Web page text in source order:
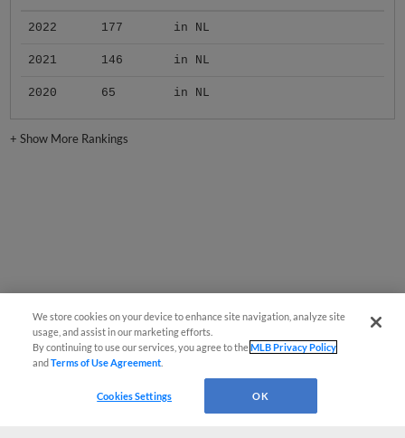
2022 177 in NL
2021 146 in NL
2020 65 in NL
+Show More Rankings
We store cookies on your device to enhance site navigation, analyze site
usage, and assist in our marketing efforts.
By continuing to use our services, you agree to theMLB Privacy Policy
andTerms of Use Agreement
Cookies Settings OK